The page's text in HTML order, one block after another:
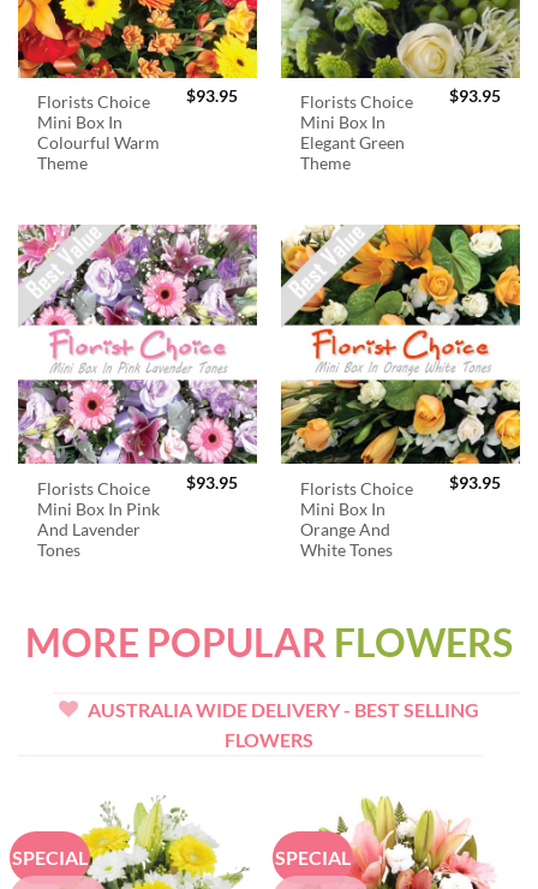
Florists Choice
Mini Box In
Colourful Warm
Theme
$93.95
Florists Choice
Mini Box In
Elegant Green
Theme
$93.95
Florists Choice
Mini Box In Pink
And Lavender
Tones
$93.95
Florists Choice
Mini Box In
Orange And
White Tones
$93.95
MORE POPULAR FLOWERS
AUSTRALIA WIDE DELIVERY - BEST SELLING
FLOWERS
SPECIAL SPECIAL